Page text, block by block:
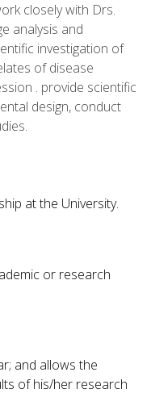
closely with Drs.
analysis and
investigation of
of disease
. provide scientific
design, conduct
at the University.
or research
and allows the
of his/her research